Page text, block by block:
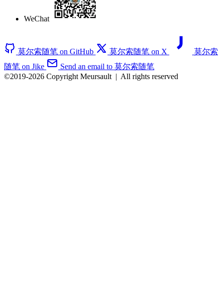
WeChat
莫尔索随笔 on GitHub 莫尔索随笔 on X
莫尔索
随笔 on Jike
Send an email to 莫尔索随笔
©2019-2026 Copyright Meursault | All rights reserved